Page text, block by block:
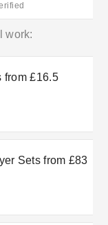
work:
from £16.5
Sets from £83